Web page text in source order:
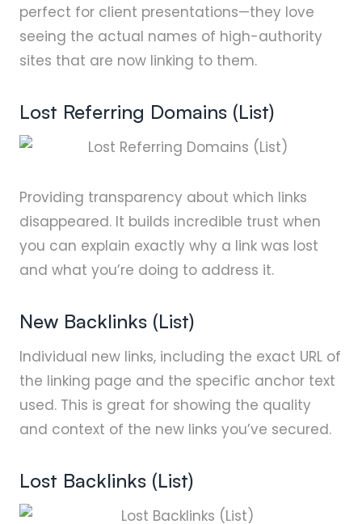
perfect for client presentations—they love
seeing the actual names of high-authority
sites that are now linking to them.
Lost Referring Domains (List)
Providing transparency about which links
disappeared. It builds incredible trust when
you can explain exactly why a link was lost
and what you’re doing to address it.
New Backlinks (List)
Individual new links, including the exact URL of
the linking page and the specific anchor text
used. This is great for showing the quality
and context of the new links you’ve secured.
Lost Backlinks (List)